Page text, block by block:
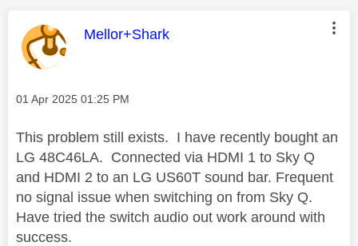
This message was authored by:
Mellor+Shark
Message posted on
‎01 Apr 2025 01:25 PM
This problem still exists. I have recently bought an
LG 48C46LA. Connected via HDMI 1 to Sky Q
and HDMI 2 to an LG US60T sound bar. Frequent
no signal issue when switching on from Sky Q.
Have tried the switch audio out work around with
success.